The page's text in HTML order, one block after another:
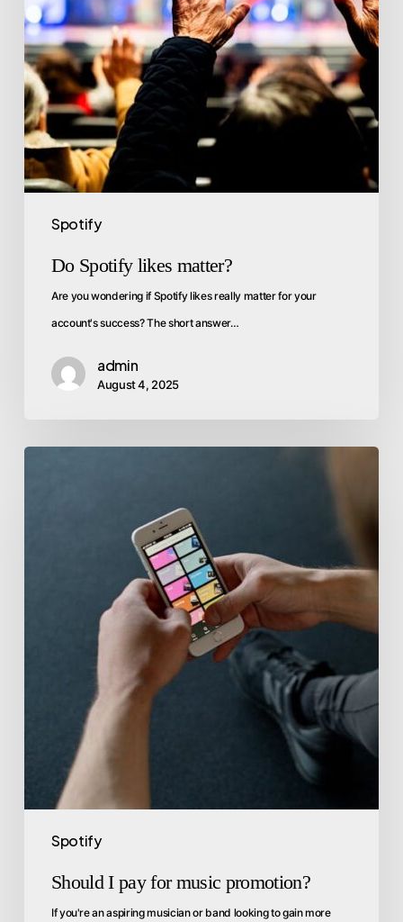
Spotify
Do Spotify likes matter?
Are you wondering if Spotify likes really matter for your
account's success? The short answer…
admin
August 4, 2025
Spotify
Should I pay for music promotion?
If you're an aspiring musician or band looking to gain more